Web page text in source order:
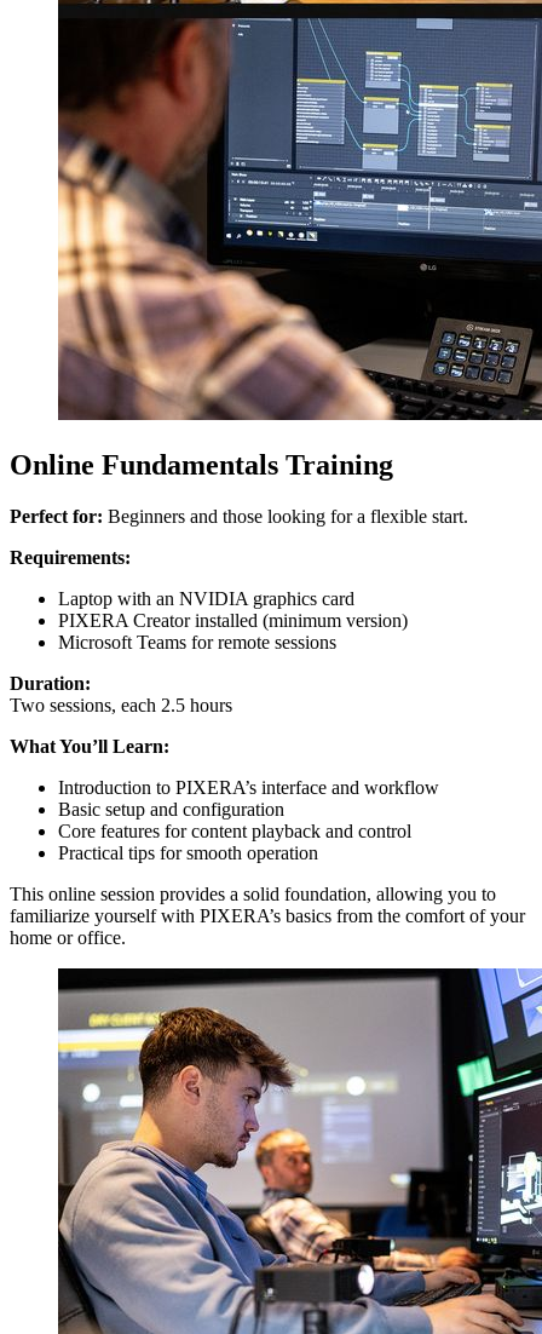
Online Fundamentals Training
Perfect for: Beginners and those looking for a flexible start.
Requirements:
Laptop with an NVIDIA graphics card
PIXERA Creator installed (minimum version)
Microsoft Teams for remote sessions
Duration:
Two sessions, each 2.5 hours
What You’ll Learn:
Introduction to PIXERA’s interface and workflow
Basic setup and configuration
Core features for content playback and control
Practical tips for smooth operation
This online session provides a solid foundation, allowing you to
familiarize yourself with PIXERA’s basics from the comfort of your
home or office.